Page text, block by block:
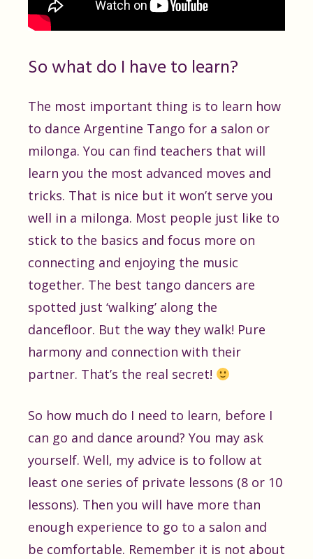
So what do I have to learn?
The most important thing is to learn how
to dance Argentine Tango for a salon or
milonga. You can find teachers that will
learn you the most advanced moves and
tricks. That is nice but it won’t serve you
well in a milonga. Most people just like to
stick to the basics and focus more on
connecting and enjoying the music
together. The best tango dancers are
spotted just ‘walking’ along the
dancefloor. But the way they walk! Pure
harmony and connection with their
partner. That’s the real secret!
So how much do I need to learn, before I
can go and dance around? You may ask
yourself. Well, my advice is to follow at
least one series of private lessons (8 or 10
lessons). Then you will have more than
enough experience to go to a salon and
be comfortable. Remember it is not about